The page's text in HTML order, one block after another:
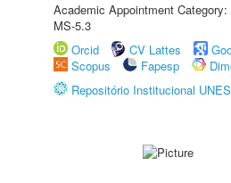
Academic Appointment
MS-5.3
Orcid
CV Lattes
Scopus
Fapesp
Repositório Institucional